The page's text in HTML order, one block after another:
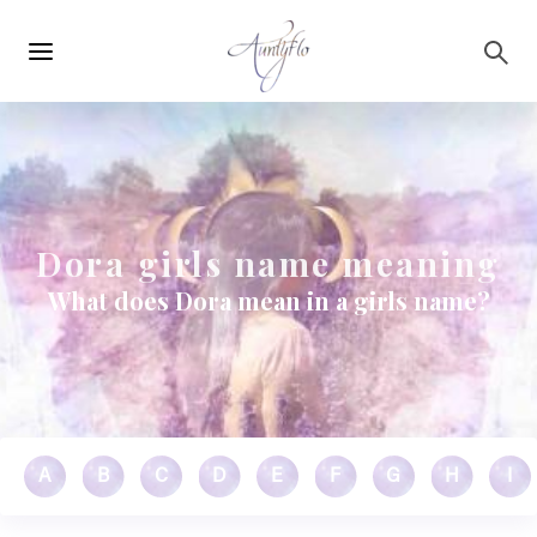
navigation
Dora girls name meaning
What does Dora mean in a girls name?
A B C D E F G H